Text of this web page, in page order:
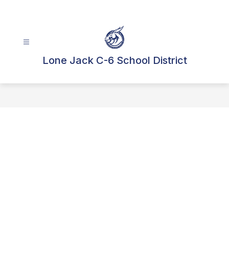
Lone Jack C-6 School District